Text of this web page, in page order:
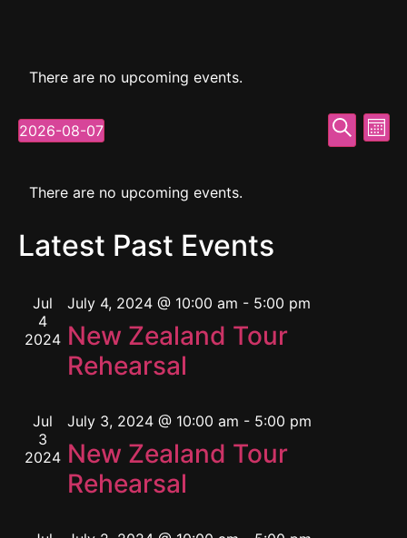
There are no upcoming events.
Search
2026-08-07
Select
Calendar
Events
There are no upcoming events.
Latest Past Events
Jul
4
2024
July 4, 2024 @ 10:00 am - 5:00 pm
New Zealand Tour
Rehearsal
Jul
3
2024
July 3, 2024 @ 10:00 am - 5:00 pm
New Zealand Tour
Rehearsal